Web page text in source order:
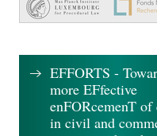
EFFORTS -
more EFfective
enFORcemenT of
in civil and